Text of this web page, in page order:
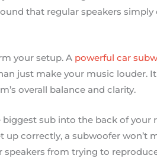
that regular speakers simply
your setup. A powerful car
just make your music louder.
overall balance and clarity.
sub into the back of your
correctly, a subwoofer won’t
from trying to